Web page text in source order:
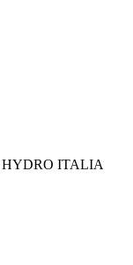
HYDRO ITALIA